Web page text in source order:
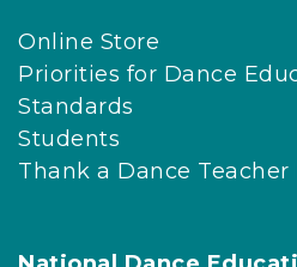
Online Store
Priorities for Dance
Standards
Students
Thank a Dance Teacher